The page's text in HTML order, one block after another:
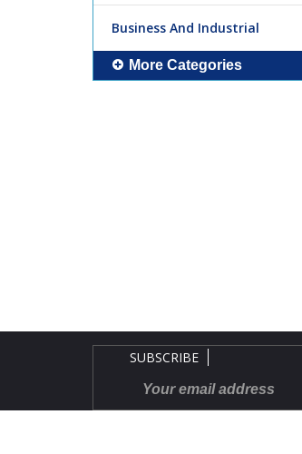
Business And Industrial
More Categories
SUBSCRIBE